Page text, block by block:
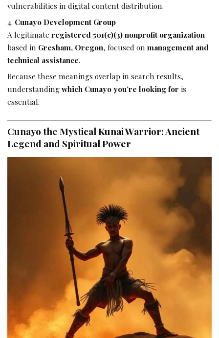
vulnerabilities in digital content distribution.
Cunayo Development Group
A legitimate registered 501(c)(3) nonprofit organization
based in Gresham, Oregon, focused on management and
technical assistance.
Because these meanings overlap in search results,
understandingwhich Cunayo you’re looking for is
essential.
Cunayo the Mystical Kunai Warrior: Ancient
Legend and Spiritual Power